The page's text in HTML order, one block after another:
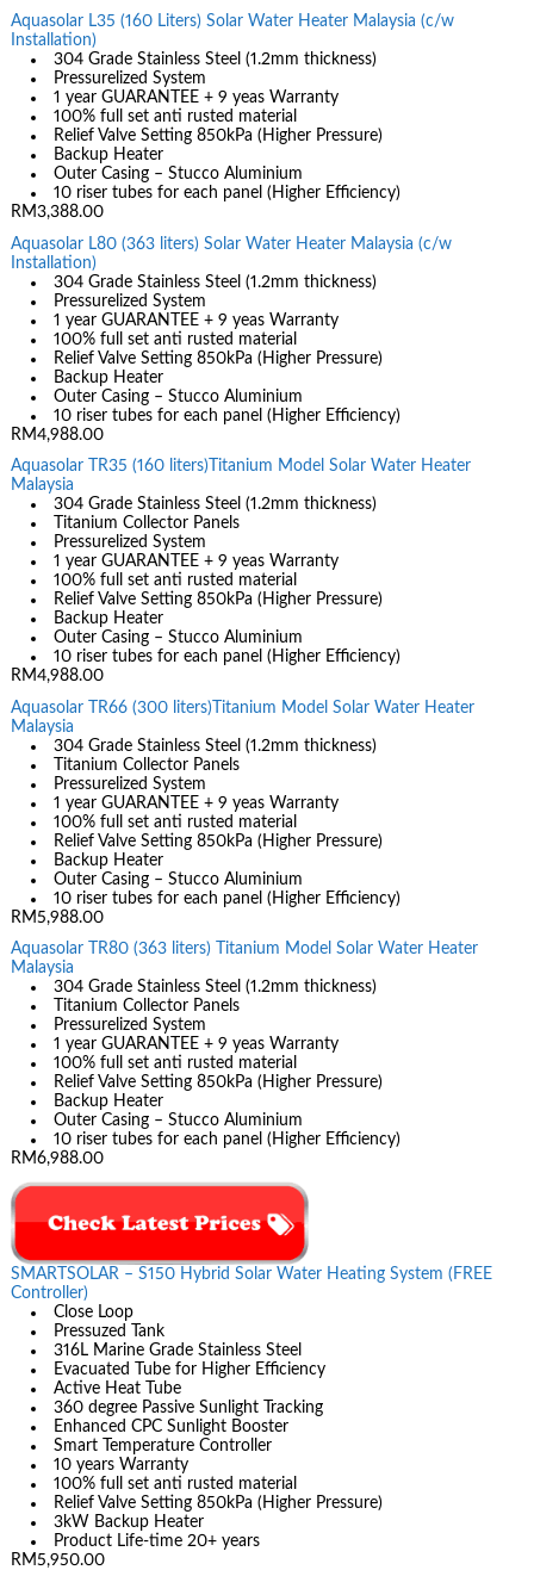
Aquasolar L35 (160 Liters) Solar Water Heater Malaysia (c/w
Installation)
304 Grade Stainless Steel (1.2mm thickness)
Pressurelized System
1 year GUARANTEE + 9 yeas Warranty
100% full set anti rusted material
Relief Valve Setting 850kPa (Higher Pressure)
Backup Heater
Outer Casing – Stucco Aluminium
10 riser tubes for each panel (Higher Efficiency)
RM3,388.00
Aquasolar L80 (363 liters) Solar Water Heater Malaysia (c/w
Installation)
304 Grade Stainless Steel (1.2mm thickness)
Pressurelized System
1 year GUARANTEE + 9 yeas Warranty
100% full set anti rusted material
Relief Valve Setting 850kPa (Higher Pressure)
Backup Heater
Outer Casing – Stucco Aluminium
10 riser tubes for each panel (Higher Efficiency)
RM4,988.00
Aquasolar TR35 (160 liters)Titanium Model Solar Water Heater
Malaysia
304 Grade Stainless Steel (1.2mm thickness)
Titanium Collector Panels
Pressurelized System
1 year GUARANTEE + 9 yeas Warranty
100% full set anti rusted material
Relief Valve Setting 850kPa (Higher Pressure)
Backup Heater
Outer Casing – Stucco Aluminium
10 riser tubes for each panel (Higher Efficiency)
RM4,988.00
Aquasolar TR66 (300 liters)Titanium Model Solar Water Heater
Malaysia
304 Grade Stainless Steel (1.2mm thickness)
Titanium Collector Panels
Pressurelized System
1 year GUARANTEE + 9 yeas Warranty
100% full set anti rusted material
Relief Valve Setting 850kPa (Higher Pressure)
Backup Heater
Outer Casing – Stucco Aluminium
10 riser tubes for each panel (Higher Efficiency)
RM5,988.00
Aquasolar TR80 (363 liters) Titanium Model Solar Water Heater
Malaysia
304 Grade Stainless Steel (1.2mm thickness)
Titanium Collector Panels
Pressurelized System
1 year GUARANTEE + 9 yeas Warranty
100% full set anti rusted material
Relief Valve Setting 850kPa (Higher Pressure)
Backup Heater
Outer Casing – Stucco Aluminium
10 riser tubes for each panel (Higher Efficiency)
RM6,988.00
SMARTSOLAR – S150 Hybrid Solar Water Heating System (FREE
Controller)
Close Loop
Pressuzed Tank
316L Marine Grade Stainless Steel
Evacuated Tube for Higher Efficiency
Active Heat Tube
360 degree Passive Sunlight Tracking
Enhanced CPC Sunlight Booster
Smart Temperature Controller
10 years Warranty
100% full set anti rusted material
Relief Valve Setting 850kPa (Higher Pressure)
3kW Backup Heater
Product Life-time 20+ years
RM5,950.00